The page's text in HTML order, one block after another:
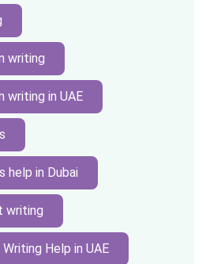
writing
writing in UAE
help in Dubai
writing
Help in UAE